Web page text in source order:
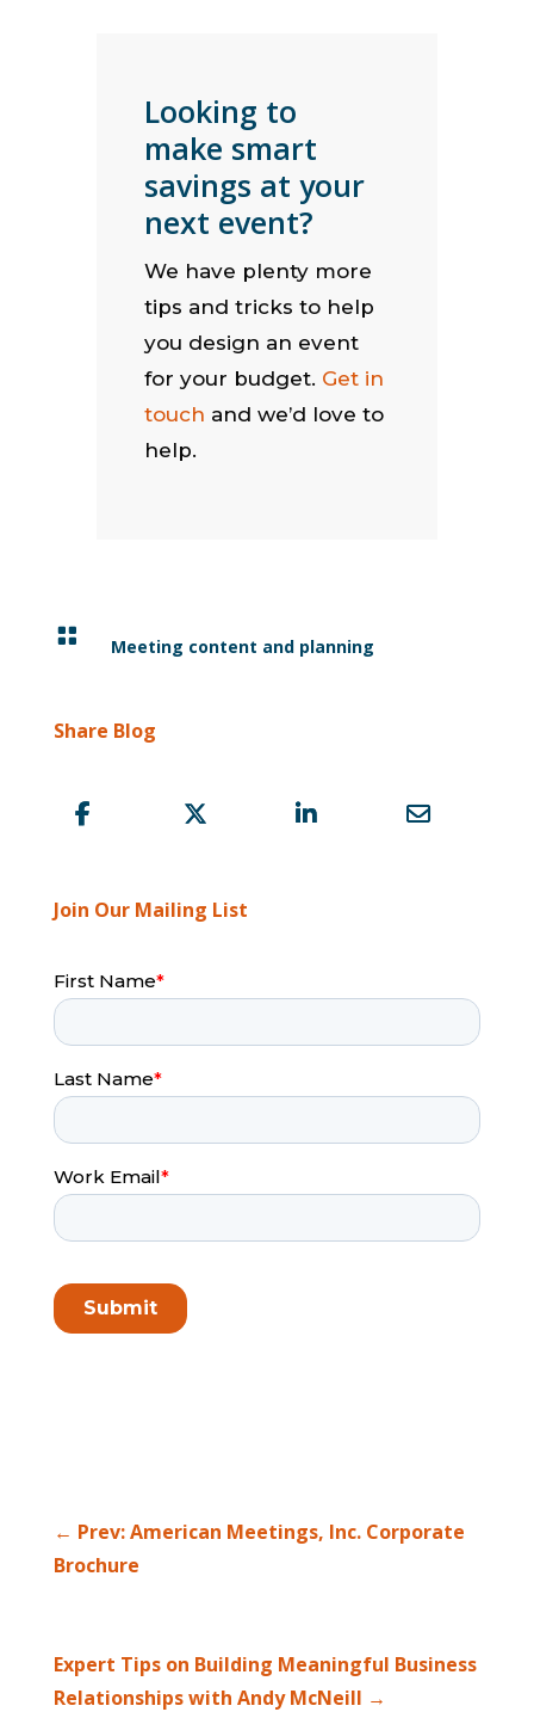
Looking to
make smart
savings at your
next event?
We have plenty more
tips and tricks to help
you design an event
for your budget. Get in
touch and we’d love to
help.
 Meeting content and planning
Share Blog
Join Our Mailing List
← Prev: American Meetings, Inc. Corporate
Brochure
Expert Tips on Building Meaningful Business
Relationships with Andy McNeill →